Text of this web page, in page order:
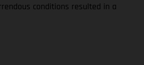
conditions resulted in a